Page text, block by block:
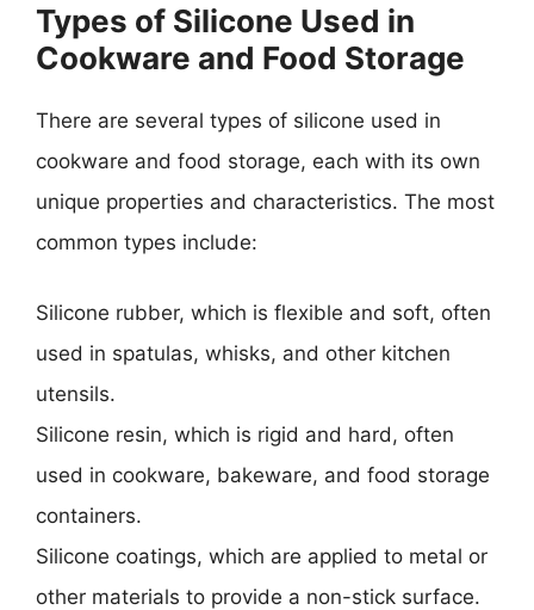
Types of Silicone Used in
Cookware and Food Storage
There are several types of silicone used in
cookware and food storage, each with its own
unique properties and characteristics. The most
common types include:
Silicone rubber, which is flexible and soft, often
used in spatulas, whisks, and other kitchen
utensils.
Silicone resin, which is rigid and hard, often
used in cookware, bakeware, and food storage
containers.
Silicone coatings, which are applied to metal or
other materials to provide a non-stick surface.